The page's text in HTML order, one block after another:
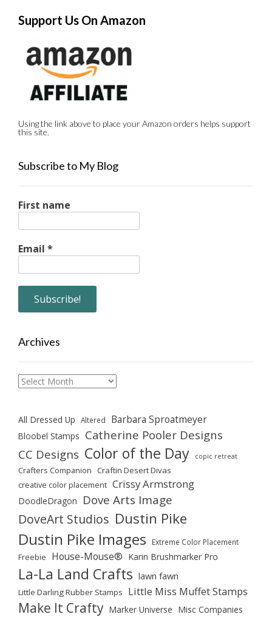
Support Us On Amazon
Using the link above to place your Amazon orders helps support
this site.
Subscribe to My Blog
First name
Email *
Archives
Archives
All Dressed Up Altered Barbara Sproatmeyer
Bloobel Stamps Catherine Pooler Designs
CC Designs Color of the Day copic retreat
Crafters Companion Craftin Desert Divas
creative color placement Crissy Armstrong
DoodleDragon Dove Arts Image
DoveArt Studios Dustin Pike
Dustin Pike Images Extreme Color Placement
Freebie House-Mouse® Karin Brushmarker Pro
La-La Land Crafts lawn fawn
Little Darling Rubber Stamps Little Miss Muffet Stamps
Make It Crafty Marker Universe Misc Companies